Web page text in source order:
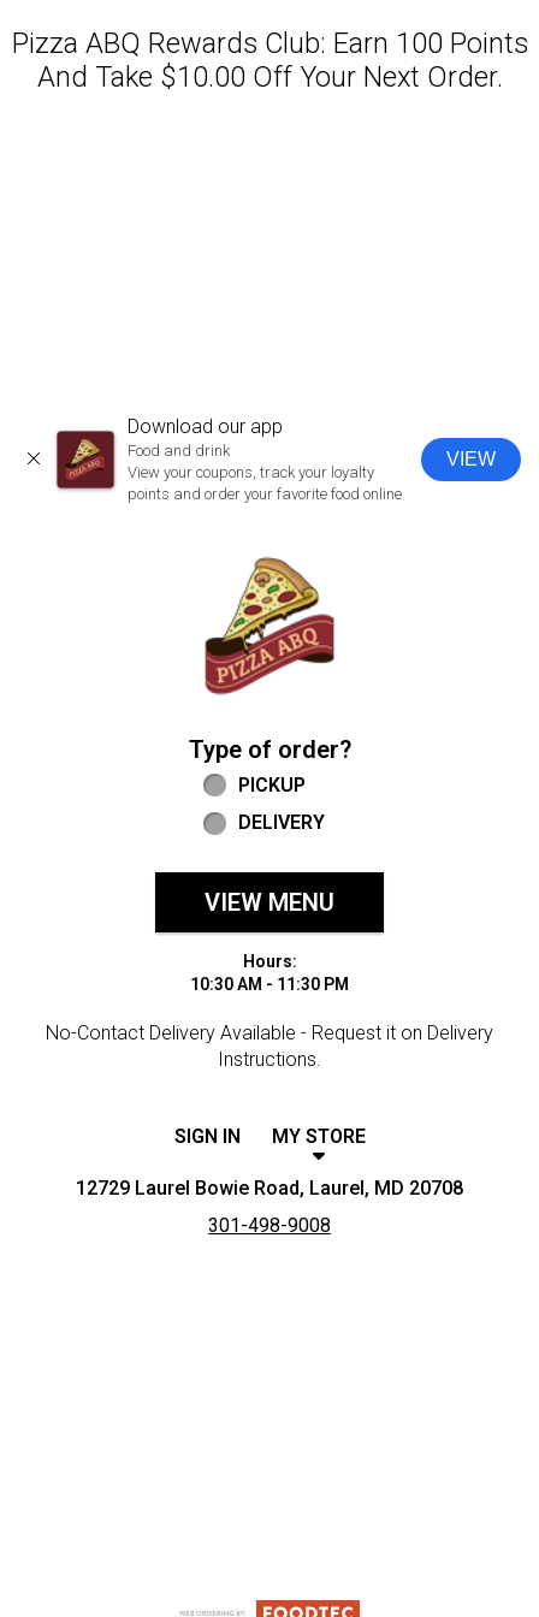
Pizza ABQ Rewards Club: Earn 100 Points
And Take $10.00 Off Your Next Order.
CLOSE
Download our app
Food and drink
View your coupons, track your loyalty
points and order your favorite food online
VIEW
Type of order?
Type of order?
PICKUP
DELIVERY
VIEW MENU
Hours:
10:30 AM - 11:30 PM
No-Contact Delivery Available - Request it on Delivery
Instructions.
SIGN IN MY STORE
12729 Laurel Bowie Road, Laurel, MD 20708
301-498-9008